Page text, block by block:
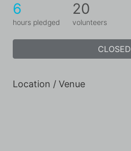
6
hours pledged
20
volunteers
CLOSED
Location / Venue